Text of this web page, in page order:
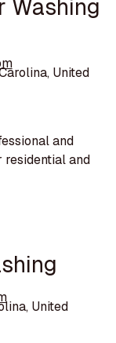
Washing
United
and
and
United